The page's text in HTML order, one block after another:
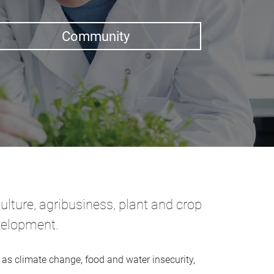
Community
agribusiness, plant and crop
climate change, food and water insecurity,